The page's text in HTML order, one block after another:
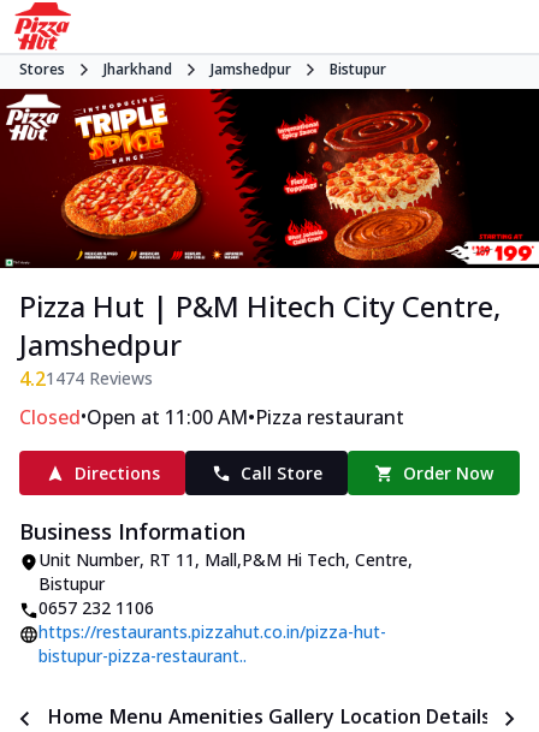
Stores Jharkhand Jamshedpur Bistupur
Pizza Hut | P&M Hitech City Centre,
Jamshedpur
4.21474 Reviews
Closed•Open at 11:00 AM•Pizza restaurant
Directions Call Store Order Now
Business Information
Unit Number, RT 11, Mall,P&M Hi Tech, Centre,
Bistupur
0657 232 1106
https://restaurants.pizzahut.co.in/pizza-hut-
bistupur-pizza-restaurant..
Home Menu Amenities Gallery Location Details